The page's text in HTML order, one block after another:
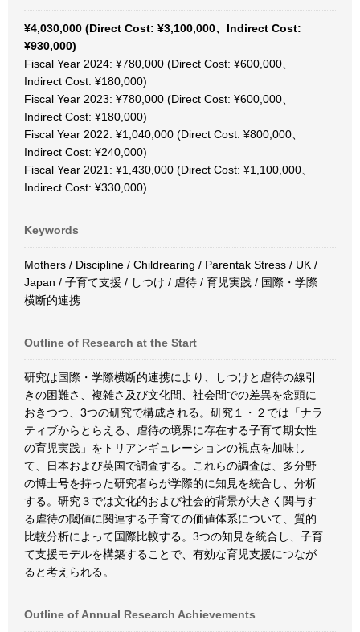
¥4,030,000 (Direct Cost: ¥3,100,000、Indirect Cost:
¥930,000)
Fiscal Year 2024: ¥780,000 (Direct Cost: ¥600,000、
Indirect Cost: ¥180,000)
Fiscal Year 2023: ¥780,000 (Direct Cost: ¥600,000、
Indirect Cost: ¥180,000)
Fiscal Year 2022: ¥1,040,000 (Direct Cost: ¥800,000、
Indirect Cost: ¥240,000)
Fiscal Year 2021: ¥1,430,000 (Direct Cost: ¥1,100,000、
Indirect Cost: ¥330,000)
Keywords
Mothers / Discipline / Childrearing / Parentak Stress / UK /
Japan / 子育て支援 / しつけ / 虐待 / 育児実践 / 国際・学際
横断的連携
Outline of Research at the Start
研究は国際・学際横断的連携により、しつけと虐待の線引
きの困難さ、複雑さ及び文化間、社会間での差異を念頭に
おきつつ、3つの研究で構成される。研究１・２では「ナラ
ティブからとらえる、虐待の境界に存在する子育て期女性
の育児実践」をトリアンギュレーションの視点を加味し
て、日本および英国で調査する。これらの調査は、多分野
の博士号を持った研究者らが学際的に知見を統合し、分析
する。研究３では文化的および社会的背景が大きく関与す
る虐待の閾値に関連する子育ての価値体系について、質的
比較分析によって国際比較する。3つの知見を統合し、子育
て支援モデルを構築することで、有効な育児支援につなが
ると考えられる。
Outline of Annual Research Achievements